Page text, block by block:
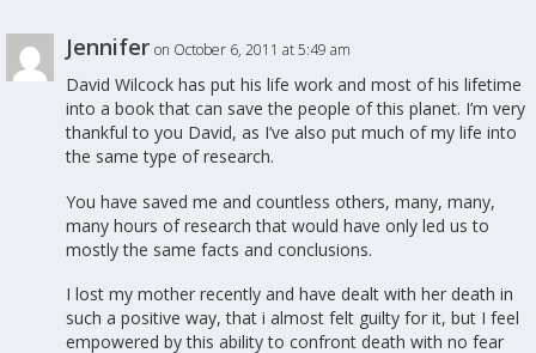
Jennifer on October 6, 2011 at 5:49 am
David Wilcock has put his life work and most of his lifetime
into a book that can save the people of this planet. I’m very
thankful to you David, as I’ve also put much of my life into
the same type of research.
You have saved me and countless others, many, many,
many hours of research that would have only led us to
mostly the same facts and conclusions.
I lost my mother recently and have dealt with her death in
such a positive way, that i almost felt guilty for it, but I feel
empowered by this ability to confront death with no fear